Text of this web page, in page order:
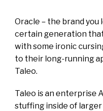
Oracle – the brand you
certain generation
with some ironic
to their long-running
Taleo.
Taleo is an enterprise
stuffing inside of larger